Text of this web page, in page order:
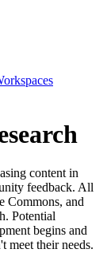
content in
feedback. All
Commons, and
Potential
begins and
meet their needs.